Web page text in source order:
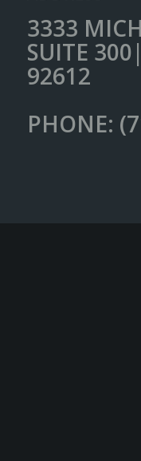
3333
SUITE
92612
PHONE: